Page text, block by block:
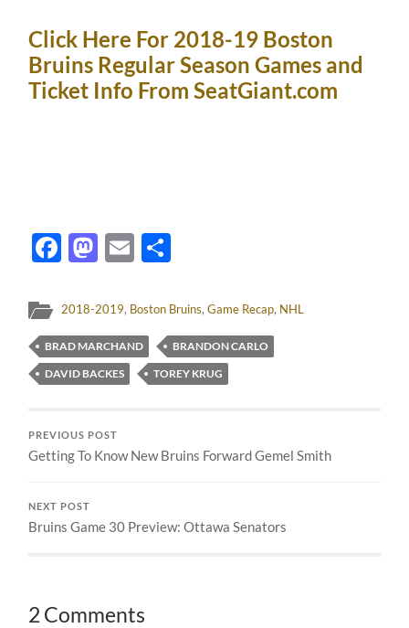
Click Here For 2018-19 Boston
Bruins Regular Season Games and
Ticket Info From SeatGiant.com
Facebook
Mastodon
Email
2018-2019, Boston Bruins,Game Recap, NHL
BRAD MARCHAND
BRANDON CARLO
DAVID BACKES
TOREY KRUG
PREVIOUS POST
Getting To Know New Bruins Forward Gemel Smith
NEXT POST
Bruins Game 30 Preview: Ottawa Senators
2 Comments